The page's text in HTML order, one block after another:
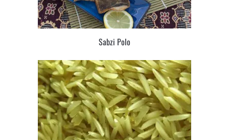
Sabzi Polo